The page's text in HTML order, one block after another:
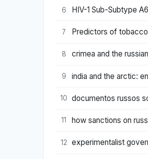
6 HIV-1 Sub-Subtype
7 Predictors of
8 crimea and the
9 india and the arctic:
10 documentos russos
11 how sanctions on
12 experimentalist